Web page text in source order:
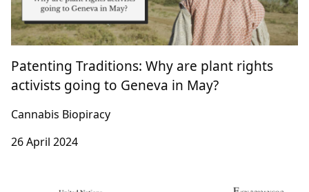
Cannabis Biopiracy
24 May 2024